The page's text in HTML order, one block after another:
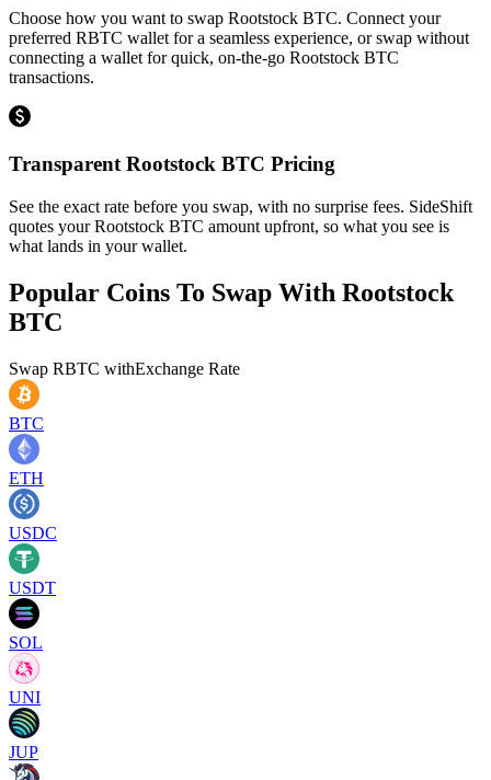
Choose how you want to swap Rootstock BTC. Connect your
preferred RBTC wallet for a seamless experience, or swap without
connecting a wallet for quick, on-the-go Rootstock BTC
transactions.
Transparent Rootstock BTC Pricing
See the exact rate before you swap, with no surprise fees. SideShift
quotes your Rootstock BTC amount upfront, so what you see is
what lands in your wallet.
Popular Coins To Swap With Rootstock
BTC
Swap RBTC withExchange Rate
BTC
ETH
USDC
USDT
SOL
UNI
JUP